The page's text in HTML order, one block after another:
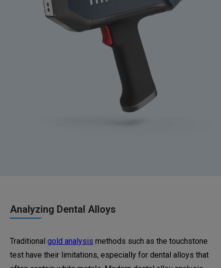
Analyzing Dental Alloys
Traditional gold analysis methods such as the touchstone
test have their limitations, especially for dental alloys that